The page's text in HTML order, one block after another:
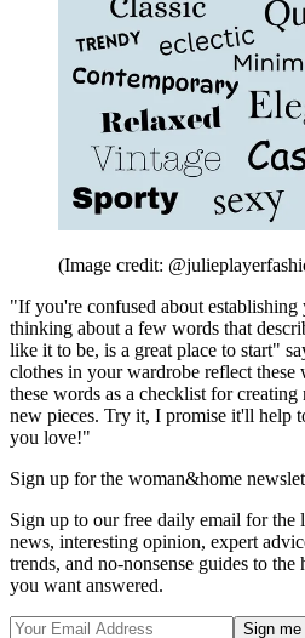
(Image credit:
"If you're confused about
thinking about a few words that
like it to be, is a great place to start"
clothes in your wardrobe reflect
these words as a checklist for
new pieces. Try it, I promise it'll help
you love!"
Sign up for the woman&home
Sign up to our free daily email for the
news, interesting opinion, expert
trends, and no-nonsense guides to
you want answered.